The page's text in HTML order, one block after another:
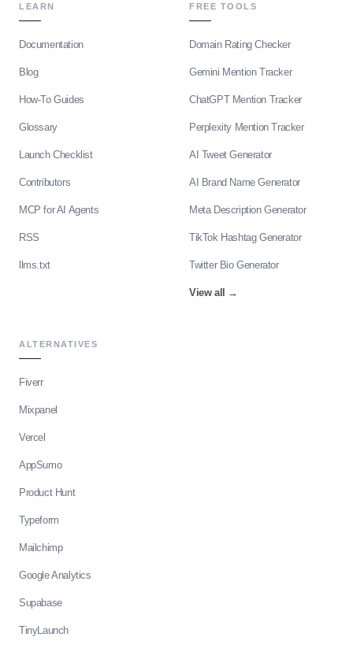
LEARN
Documentation
Blog
How-To Guides
Glossary
Launch Checklist
Contributors
MCP for AI Agents
RSS
llms.txt
FREE TOOLS
Domain Rating Checker
Gemini Mention Tracker
ChatGPT Mention Tracker
Perplexity Mention Tracker
AI Tweet Generator
AI Brand Name Generator
Meta Description Generator
TikTok Hashtag Generator
Twitter Bio Generator
View all →
ALTERNATIVES
Fiverr
Mixpanel
Vercel
AppSumo
Product Hunt
Typeform
Mailchimp
Google Analytics
Supabase
TinyLaunch